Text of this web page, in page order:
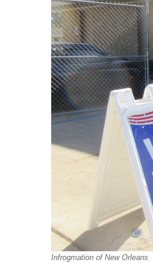
Infrogmation of New Orleans